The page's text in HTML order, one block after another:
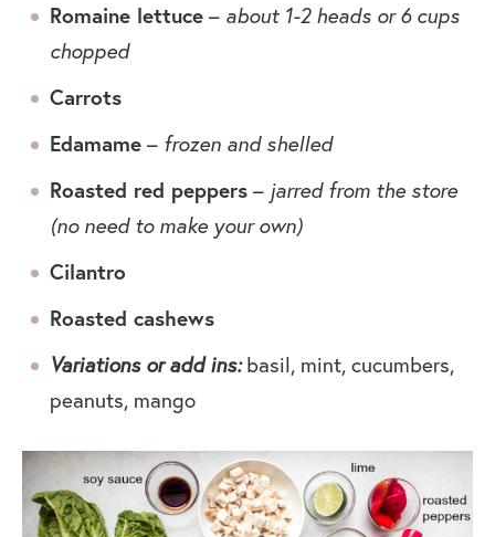
Romaine lettuce – about 1-2 heads or 6 cups
chopped
Carrots
Edamame – frozen and shelled
Roasted red peppers – jarred from the store
(no need to make your own)
Cilantro
Roasted cashews
Variations or add ins:basil, mint, cucumbers,
peanuts, mango